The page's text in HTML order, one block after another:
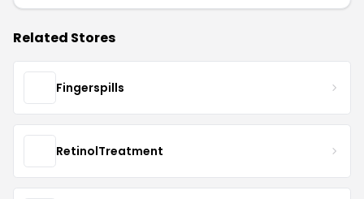
Related Stores
Fingerspills
RetinolTreatment